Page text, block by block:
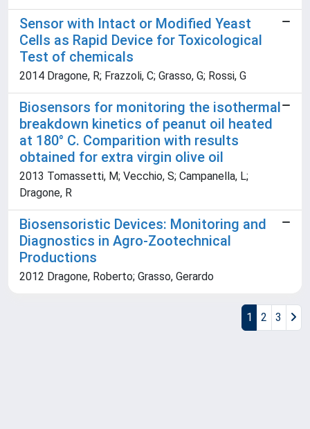
Sensor with Intact or Modified Yeast
Cells as Rapid Device for Toxicological
Test of chemicals
2014 Dragone, R; Frazzoli, C; Grasso, G; Rossi, G
Biosensors for monitoring the isothermal
breakdown kinetics of peanut oil heated
at 180° C. Comparition with results
obtained for extra virgin olive oil
2013 Tomassetti, M; Vecchio, S; Campanella, L;
Dragone, R
Biosensoristic Devices: Monitoring and
Diagnostics in Agro-Zootechnical
Productions
2012 Dragone, Roberto; Grasso, Gerardo
1 2 3